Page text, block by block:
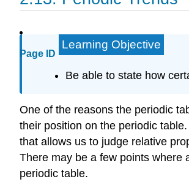
Page ID
Learning Objective
Be able to state how
One of the reasons the periodic
their position on the periodic
that allows us to judge relative
There may be a few points where
periodic table.